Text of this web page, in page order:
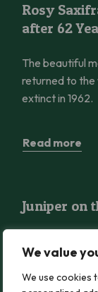
We value
We use cookies
Rosy
after 62
The beautiful
returned to the
extinct in 1962.
Read more
Juniper on
peaks in
the secrets of